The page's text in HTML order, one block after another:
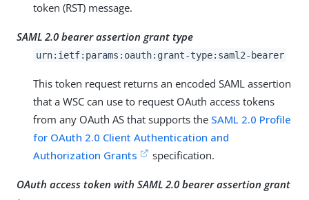
token (RST) message.
SAML 2.0 bearer assertion grant type
urn:ietf:params:oauth:grant-type:saml2-bearer
This token request returns an encoded SAML assertion
that a WSC can use to request OAuth access tokens
from any OAuth AS that supports the SAML 2.0 Profile
for OAuth 2.0 Client Authentication and
Authorization Grants
specification.
OAuth access token with SAML 2.0 bearer assertion grant